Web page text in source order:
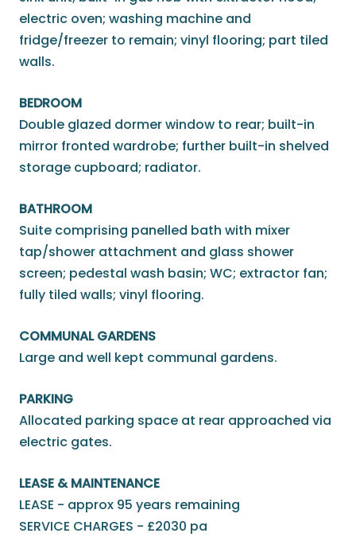
electric oven; washing machine and
fridge/freezer to remain; vinyl flooring; part tiled
walls.
BEDROOM
Double glazed dormer window to rear; built-in
mirror fronted wardrobe; further built-in shelved
storage cupboard; radiator.
BATHROOM
Suite comprising panelled bath with mixer
tap/shower attachment and glass shower
screen; pedestal wash basin; WC; extractor fan;
fully tiled walls; vinyl flooring.
COMMUNAL GARDENS
Large and well kept communal gardens.
PARKING
Allocated parking space at rear approached via
electric gates.
LEASE & MAINTENANCE
LEASE - approx 95 years remaining
SERVICE CHARGES - £2030 pa